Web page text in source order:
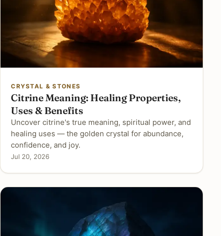
CRYSTAL & STONES
Citrine Meaning: Healing Properties,
Uses & Benefits
Uncover citrine's true meaning, spiritual power, and
healing uses — the golden crystal for abundance,
confidence, and joy.
Jul 20, 2026